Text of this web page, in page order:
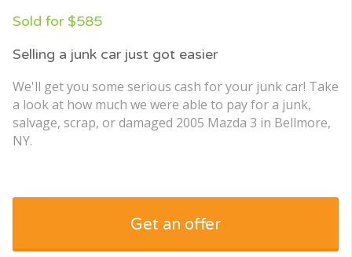
Sold for $585
Selling a junk car just got easier
We'll get you some serious cash for your junk car! Take
a look at how much we were able to pay for a junk,
salvage, scrap, or damaged 2005 Mazda 3 in Bellmore,
NY.
Get an offer